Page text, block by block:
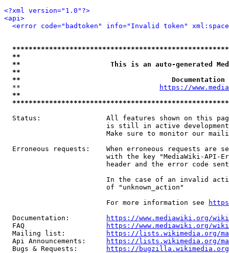
<?xml version="1.0"?>
<api>
<error code="badtoken" info="Invalid token"
**
**                      This is an auto-generated
**
**
  **
https://
**
Status:                All features shown on this
is still in active
Make sure to monitor our
Erroneous requests:    When erroneous requests are
with the key "MediaWiki-API-
header and the error code
In the case of an invalid
                         of "unknown_action"
                         For more information see
  Documentation:
https://www.mediawiki.org/
  FAQ
https://www.mediawiki.org/
  Mailing list:
https://lists.wikimedia.org/
  Api Announcements:
https://lists.wikimedia.org/
  Bugs & Requests:
https://bugzilla.wikimedia.org/